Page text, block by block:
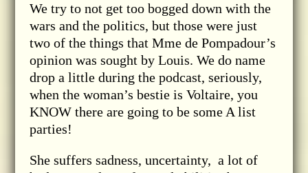
We try to not get too bogged down with the
wars and the politics, but those were just
two of the things that Mme de Pompadour’s
opinion was sought by Louis. We do name
drop a little during the podcast, seriously,
when the woman’s bestie is Voltaire, you
KNOW there are going to be some A list
parties!
She suffers sadness, uncertainty, a lot of